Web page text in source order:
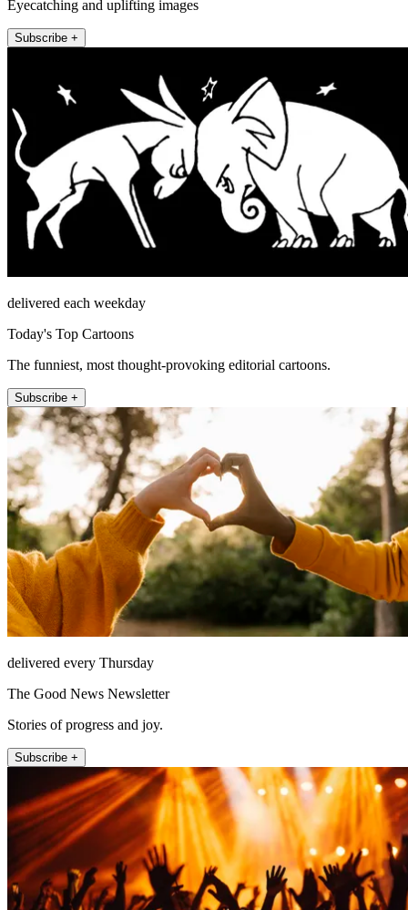
Eyecatching and uplifting images
Subscribe +
delivered each weekday
Today's Top Cartoons
The funniest, most thought-provoking editorial cartoons.
Subscribe +
delivered every Thursday
The Good News Newsletter
Stories of progress and joy.
Subscribe +